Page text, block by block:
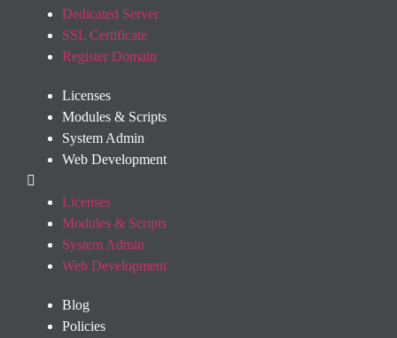
Dedicated Server
SSL Certificate
Register Domain
Licenses
Modules & Scripts
System Admin
Web Development
Licenses
Modules & Scripts
System Admin
Web Development
Blog
Policies